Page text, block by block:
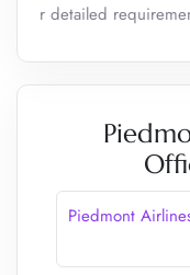
r detailed
Piedmont